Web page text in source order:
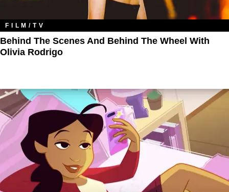
FILM/TV
Behind The Scenes And Behind The Wheel With
Olivia Rodrigo